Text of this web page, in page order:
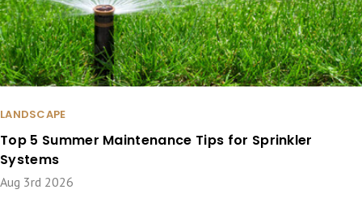
LANDSCAPE
Top 5 Summer Maintenance Tips for Sprinkler
Systems
Aug 3rd 2026